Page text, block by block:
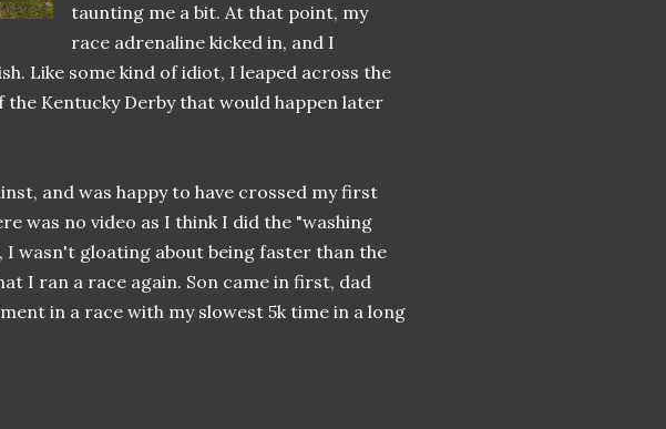
taunting me a bit. At that point, my
race adrenaline kicked in, and I
Like some kind of idiot, I leaped across the
Kentucky Derby that would happen later
and was happy to have crossed my first
was no video as I think I did the "washing
I wasn't gloating about being faster than the
I ran a race again. Son came in first, dad
in a race with my slowest 5k time in a long